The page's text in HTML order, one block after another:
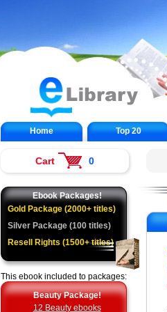
Home Top 20
Cart 0
Ebook Packages!
Gold Package (2000+ titles)
Silver Package (100 titles)
Resell Rights (1500+ titles)
This ebook included to packages:
Beauty Package!
12 Beauty ebooks